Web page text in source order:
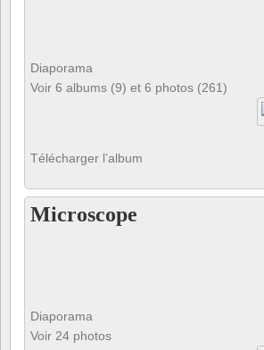
Diaporama
Voir 6 albums (9) et 6 photos (261)
Télécharger l’album
Microscope
Diaporama
Voir 24 photos